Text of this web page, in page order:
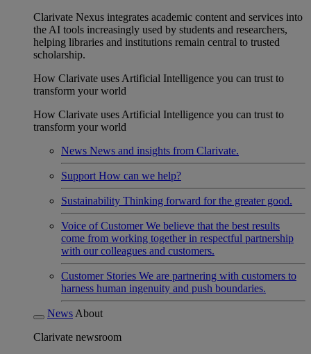
Clarivate Nexus integrates academic content and services into
the AI tools increasingly used by students and researchers,
helping libraries and institutions remain central to trusted
scholarship.
How Clarivate uses Artificial Intelligence you can trust to
transform your world
How Clarivate uses Artificial Intelligence you can trust to
transform your world
News News and insights from Clarivate.
Support How can we help?
Sustainability Thinking forward for the greater good.
Voice of Customer We believe that the best results
come from working together in respectful partnership
with our colleagues and customers.
Customer Stories We are partnering with customers to
harness human ingenuity and push boundaries.
News About
Clarivate newsroom